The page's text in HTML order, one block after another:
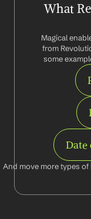
What
Magical
from
some
And move more types